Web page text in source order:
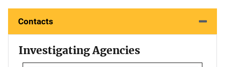
Contacts
Investigating Agencies